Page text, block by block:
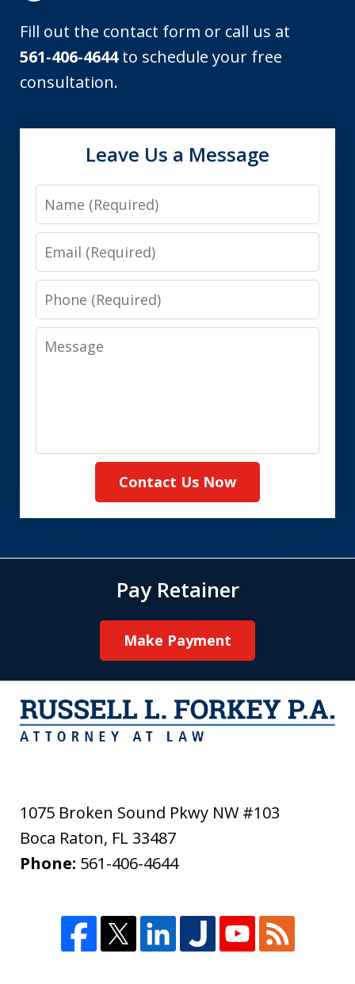
Fill out the contact form or call us at
561-406-4644to schedule your free
consultation.
Leave Us a Message
Name
Email
Phone
Message
Contact Us Now
Pay Retainer
Make Payment
1075 Broken Sound Pkwy NW #103
Boca Raton, FL 33487
Phone: 561-406-4644